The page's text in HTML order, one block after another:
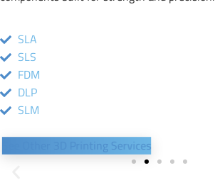
SLA
SLS
FDM
DLP
SLM
See Other 3D Printing Services